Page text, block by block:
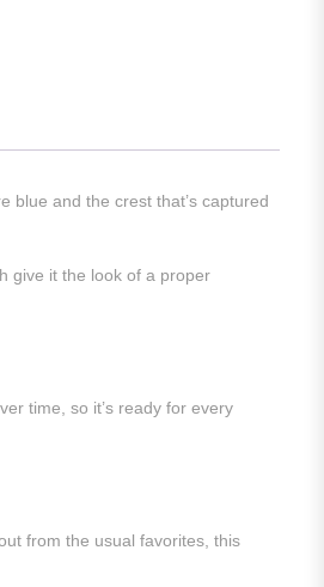
blue and the crest that’s captured
give it the look of a proper
time, so it’s ready for every
from the usual favorites, this